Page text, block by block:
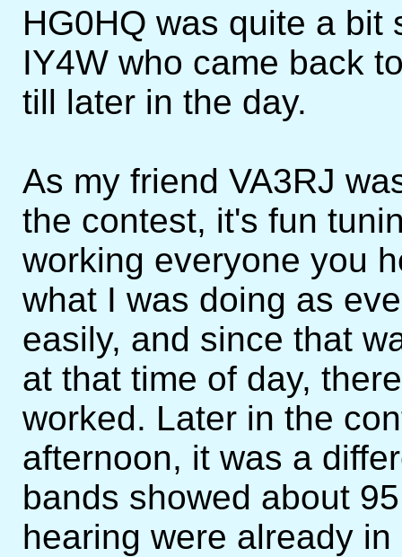
HG0HQ was quite a bit
IY4W who came back
till later in the day.
As my friend VA3RJ
the contest, it's fun
working everyone you
what I was doing as
easily, and since that
at that time of day,
worked. Later in the
afternoon, it was a
bands showed about
hearing were already in